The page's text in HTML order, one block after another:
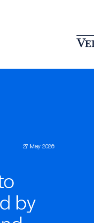
27 May 2026
by